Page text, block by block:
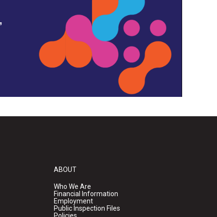
ABOUT
Who We Are
Financial Information
Employment
Public Inspection Files